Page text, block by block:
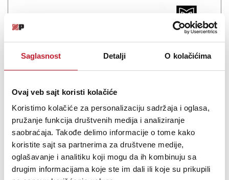
Saglasnost Detalji O kolačićima
Ovaj veb sajt koristi kolačiće
Koristimo kolačiće za personalizaciju sadržaja i oglasa,
pružanje funkcija društvenih medija i analiziranje
saobraćaja. Takođe delimo informacije o tome kako
koristite sajt sa partnerima za društvene medije,
oglašavanje i analitiku koji mogu da ih kombinuju sa
drugim informacijama koje ste im dali ili koje su prikupili
OBAVESTI ME